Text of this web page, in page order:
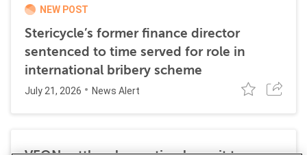
NEW POST
Stericycle’s former finance director
sentenced to time served for role in
international bribery scheme
July 21, 2026 News Alert